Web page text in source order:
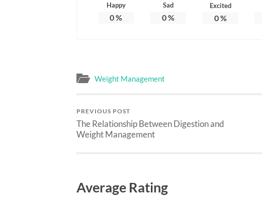
Happy
0%
Sad
0%
Excited
0%
Weight Management
PREVIOUS POST
The Relationship Between Digestion and
Weight Management
Average Rating